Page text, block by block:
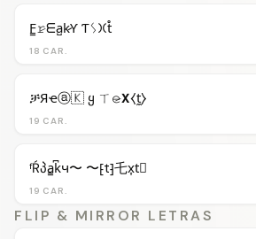
18 CAR.
F̳𝚛̷ᗴa̺k̷Ƴ Ƭᛊ𐠷t̊
19 CAR.
ቻЯҽⓐ🇰 ყ ㄒ𝚎̷𝝬⧼t̼⧽
19 CAR.
ᶠŔპa̳k͆ч〜 〜⁅t⁆乇x͎t⃒
FLIP & MIRROR LETRAS